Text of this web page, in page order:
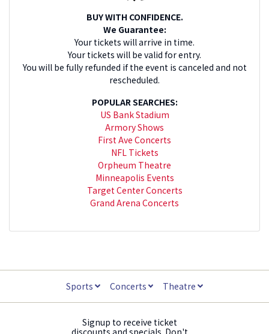
BUY WITH CONFIDENCE.
We Guarantee:
Your tickets will arrive in time.
Your tickets will be valid for entry.
You will be fully refunded if the event is canceled and not
rescheduled.
POPULAR SEARCHES:
US Bank Stadium
Armory Shows
First Ave Concerts
NFL Tickets
Orpheum Theatre
Minneapolis Events
Target Center Concerts
Grand Arena Concerts
Sports Concerts Theatre
Signup to receive ticket
discounts and specials. Don't